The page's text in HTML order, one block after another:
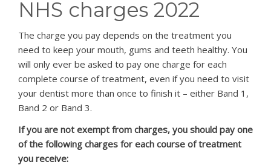
PATIENT LOGIN
NHS charges 2022
The charge you pay depends on the treatment you
need to keep your mouth, gums and teeth healthy. You
will only ever be asked to pay one charge for each
complete course of treatment, even if you need to visit
your dentist more than once to finish it – either Band 1,
Band 2 or Band 3.
If you are not exempt from charges, you should pay one
of the following charges for each course of treatment
you receive: